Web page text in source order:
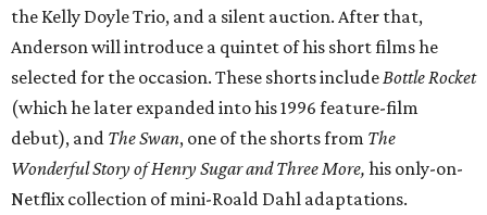
the Kelly Doyle Trio, and a silent auction. After that,
Anderson will introduce a quintet of his short films he
selected for the occasion. These shorts include Bottle Rocket
(which he later expanded into his 1996 feature-film
debut), and The Swan, one of the shorts from The
Wonderful Story of Henry Sugar and Three More, his only-on-
Netflix collection of mini-Roald Dahl adaptations.